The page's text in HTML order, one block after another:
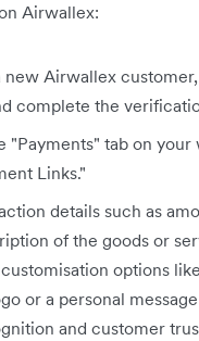
Airwallex:
new Airwallex
complete the
"Payments" tab on your
Links."
details such as
of the goods or
options
or a personal
and customer